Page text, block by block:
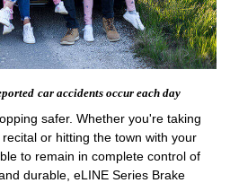
car accidents occur each day
safer. Whether you're taking
or hitting the town with your
to remain in complete control of
durable, eLINE Series Brake